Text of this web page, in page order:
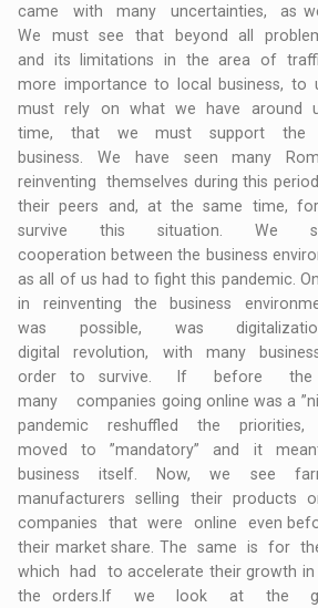
came with many uncertainties, as
We must see that beyond all
and its limitations in the area of
more importance to local business,
must rely on what we have around
time, that we must support the
business. We have seen many
reinventing themselves during this
their peers and, at the same time,
survive this situation.
cooperation between the business
as all of us had to fight this pandemic.
in reinventing the business
was possible, was
digital revolution, with many
order to survive. If before
many companies going online was a
pandemic reshuffled the
moved to ”mandatory” and it
business itself. Now, we see
manufacturers selling their products
companies that were online even
their market share. The same is for
which had to accelerate their growth in
the orders.If we look at the